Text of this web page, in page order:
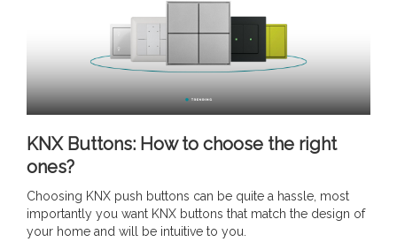
KNX Buttons: How to choose the right
ones?
Choosing KNX push buttons can be quite a hassle, most
importantly you want KNX buttons that match the design of
your home and will be intuitive to you.